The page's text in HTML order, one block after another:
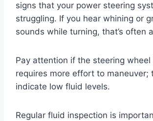
signs that your power steering
struggling. If you hear whining or
sounds while turning, that’s often
Pay attention if the steering
requires more effort to maneuver;
indicate low fluid levels.
Regular fluid inspection is